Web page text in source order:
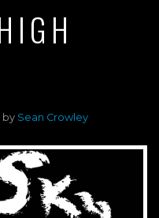
by Sean Crowley